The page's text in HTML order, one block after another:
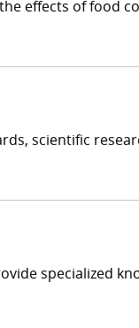
effects of food
scientific
specialized